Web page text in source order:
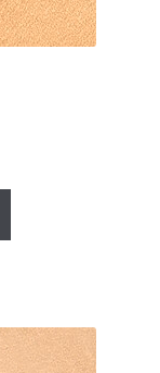
The
options